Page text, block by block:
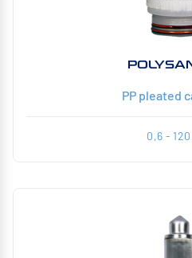
PP pleated
0,6 -